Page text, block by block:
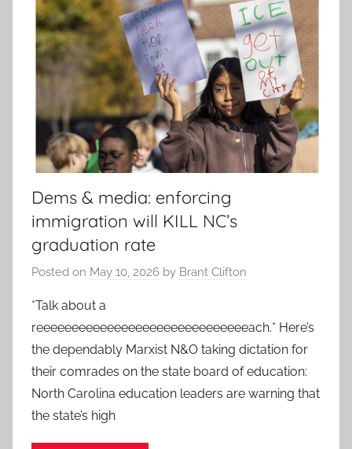
Dems & media: enforcing
immigration will KILL NC’s
graduation rate
Posted on May 10, 2026 by Brant Clifton
*Talk about a
reeeeeeeeeeeeeeeeeeeeeeeeeeeeeeach.* Here’s
the dependably Marxist N&O taking dictation for
their comrades on the state board of education:
North Carolina education leaders are warning that
the state’s high